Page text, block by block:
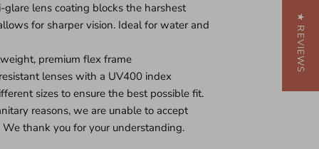
glare lens coating blocks the harshest
for sharper vision. Ideal for water and
premium flex frame
lenses with a UV400 index
sizes to ensure the best possible fit.
reasons, we are unable to accept
We thank you for your understanding.
★ REVIEWS